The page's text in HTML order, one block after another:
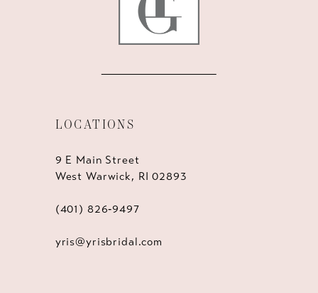
LOCATIONS
9 E Main Street
West Warwick, RI 02893
(401) 826‑9497
yris@yrisbridal.com